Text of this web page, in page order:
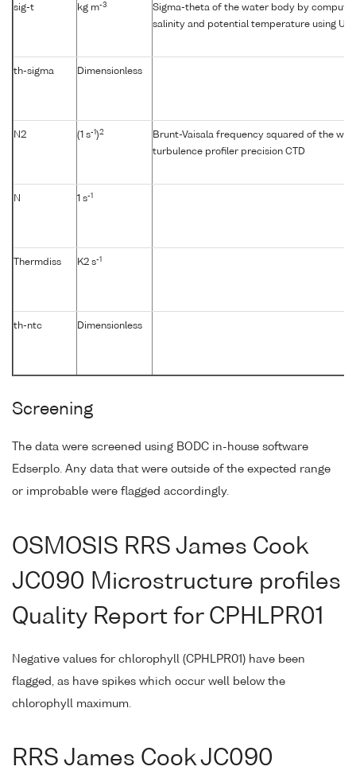
sig-t kg m-3
Sigma-theta of the water body by
salinity and potential temperature using
th-sigma Dimensionless
N2 (1 s-1 )2
Brunt-Vaisala frequency squared of the
turbulence profiler precision CTD
N 1 s-1
Thermdiss K2 s-1
th-ntc Dimensionless
Screening
The data were screened using BODC in-house software
Edserplo. Any data that were outside of the expected range
or improbable were flagged accordingly.
OSMOSIS RRS James Cook
JC090 Microstructure profiles
Quality Report for CPHLPR01
Negative values for chlorophyll (CPHLPR01) have been
flagged, as have spikes which occur well below the
chlorophyll maximum.
RRS James Cook JC090